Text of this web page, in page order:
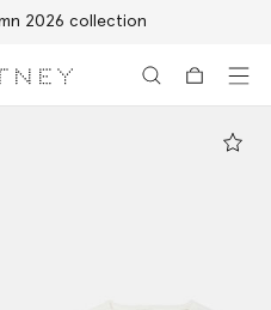
2026 collection